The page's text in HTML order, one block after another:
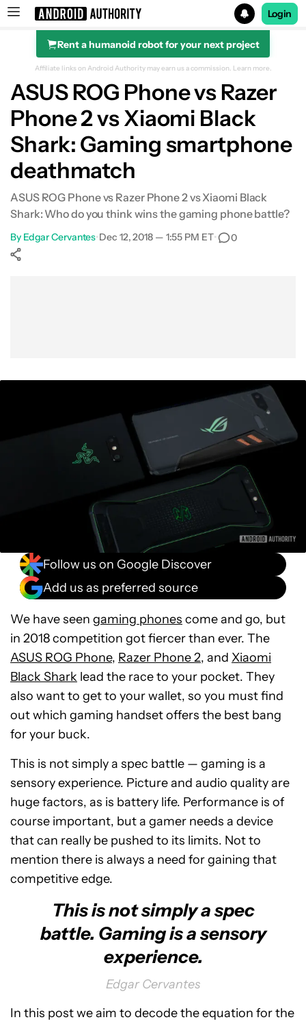
Search results for
Login
Rent a humanoid robot for your next project
Design & build quality
Design & build quality
Performance
Display
Affiliate links on Android Authority may earn us a commission. Learn more.
ASUS ROG Phone vs Razer
Phone 2 vs Xiaomi Black
Shark: Gaming smartphone
deathmatch
ASUS ROG Phone vs Razer Phone 2 vs Xiaomi Black
Shark: Who do you think wins the gaming phone battle?
By Edgar Cervantes•Dec 12, 2018 — 1:55 PM ET• 0
Follow us on Google Discover
Add us as preferred source
We have seen gaming phones come and go, but
in 2018 competition got fiercer than ever. The
ASUS ROG Phone, Razer Phone 2, and Xiaomi
Black Shark lead the race to your pocket. They
also want to get to your wallet, so you must find
out which gaming handset offers the best bang
for your buck.
This is not simply a spec battle — gaming is a
sensory experience. Picture and audio quality are
huge factors, as is battery life. Performance is of
course important, but a gamer needs a device
that can really be pushed to its limits. Not to
mention there is always a need for gaining that
competitive edge.
This is not simply a spec
battle. Gaming is a sensory
experience.
Edgar Cervantes
In this post we aim to decode the equation for the